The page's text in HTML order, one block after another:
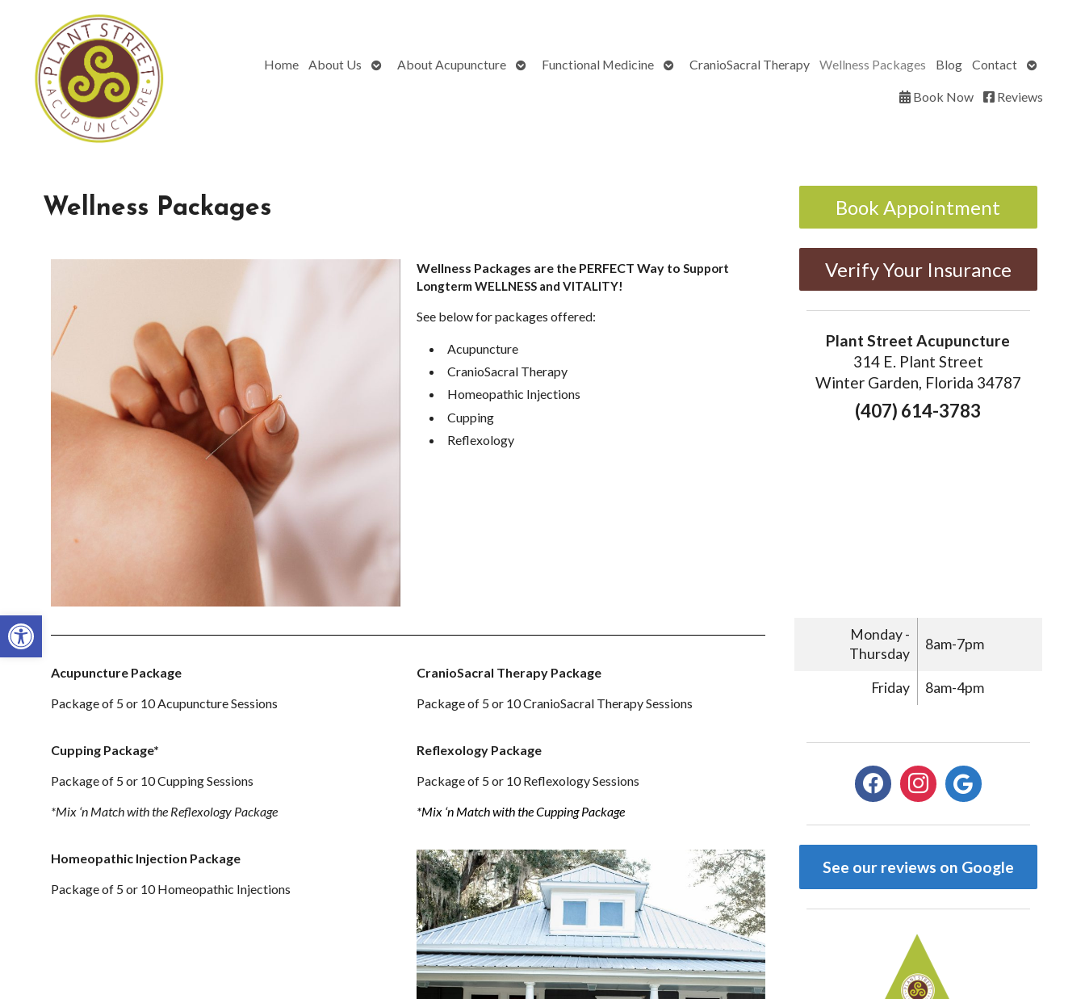
Open toolbar
Home About Us
OpenAbout Acupuncture
OpenFunctional Medicine
OpenCranioSacral Therapy Wellness Packages Blog Contact
Open
Book Now
Reviews
Wellness Packages
Wellness Packages are the PERFECT Way to Support
Longterm WELLNESS and VITALITY!
See below for packages offered:
Acupuncture
CranioSacral Therapy
Homeopathic Injections
Cupping
Reflexology
Acupuncture Package
Package of 5 or 10 Acupuncture Sessions
CranioSacral Therapy Package
Package of 5 or 10 CranioSacral Therapy Sessions
Cupping Package*
Package of 5 or 10 Cupping Sessions
*Mix ‘n Match with the Reflexology Package
Reflexology Package
Package of 5 or 10 Reflexology Sessions
*Mix ‘n Match with the Cupping Package
Homeopathic Injection Package
Package of 5 or 10 Homeopathic Injections
Book Appointment
Verify Your Insurance
Plant Street Acupuncture
314 E. Plant Street
Winter Garden, Florida 34787
(407) 614-3783
Monday -
Thursday
8am-7pm
Friday 8am-4pm
See our reviews on Google